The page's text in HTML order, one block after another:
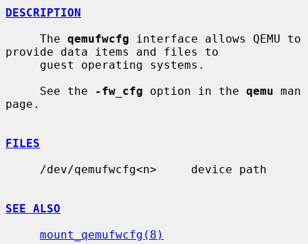
DESCRIPTION
     The
qemufwcfg interface allows QEMU to
provide data items and files to
     See the
-fw_cfg option in the qemu man
page.
FILES
SEE ALSO
mount_qemufwcfg(8)